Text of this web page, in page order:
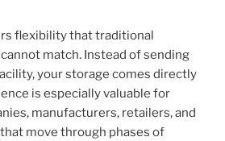
flexibility that traditional
match. Instead of sending
your storage comes directly
is especially valuable for
manufacturers, retailers, and
move through phases of